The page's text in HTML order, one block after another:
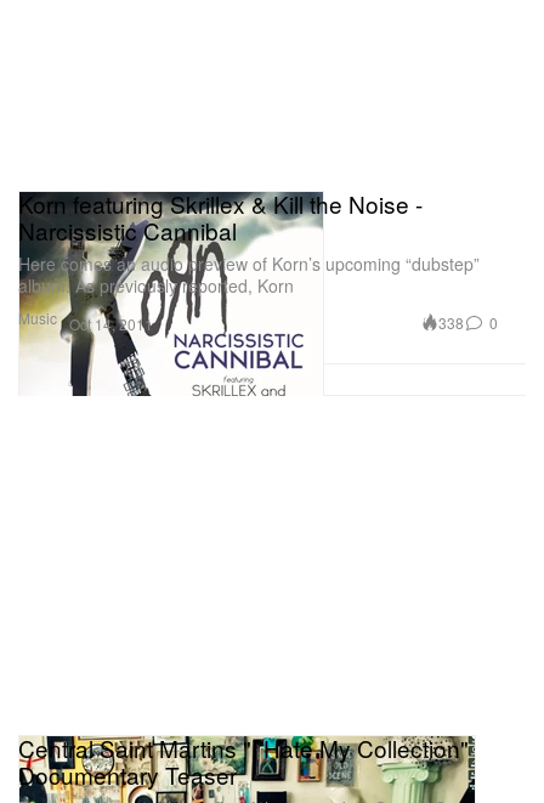
Music
Korn featuring Skrillex & Kill the Noise -
Narcissistic Cannibal
Here comes an audio preview of Korn’s upcoming “dubstep”
album. As previously reported, Korn
Oct 14, 2011 338 0
Central Saint Martins "I Hate My Collection"
Documentary Teaser